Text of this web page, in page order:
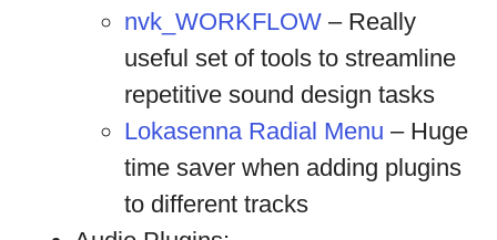
nvk_WORKFLOW – Really
useful set of tools to streamline
repetitive sound design tasks
Lokasenna Radial Menu – Huge
time saver when adding plugins
to different tracks